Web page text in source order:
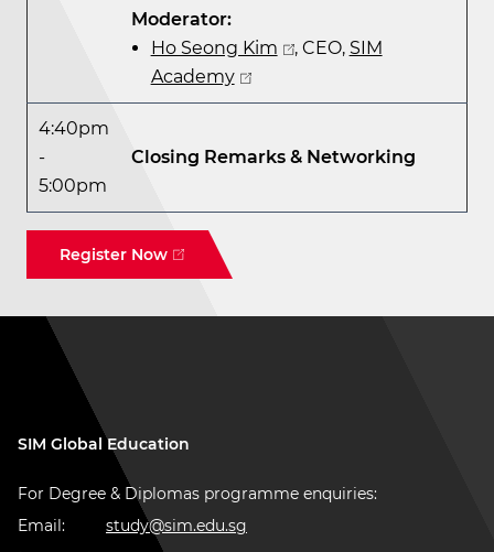
Moderator:
Ho Seong Kim
, CEO, SIM
Academy
4:40pm
-
5:00pm
Closing Remarks & Networking
Register Now
SIM Global Education
For Degree & Diplomas programme enquiries:
Email:
study@sim.edu.sg